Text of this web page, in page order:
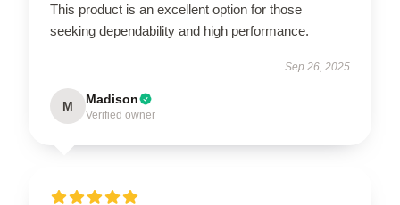
This product is an excellent option for those
seeking dependability and high performance.
Sep 26, 2025
M Madison
Verified owner